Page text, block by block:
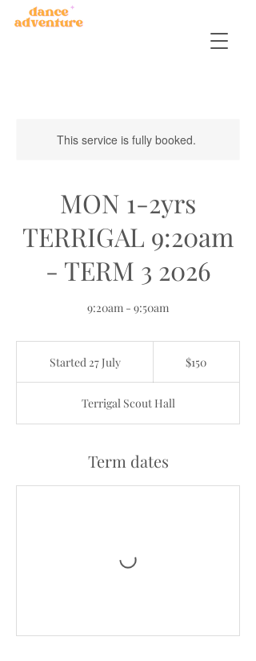
This service is fully booked.
MON 1-2yrs
TERRIGAL 9:20am
- TERM 3 2026
9:20am - 9:50am
Started 27 JulyS
r
t
2
7
$150
Terrigal Scout Hall
Term dates